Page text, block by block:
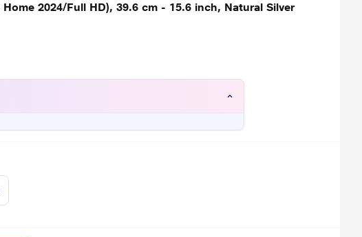
2024/Full HD), 39.6 cm - 15.6 inch, Natural Silver